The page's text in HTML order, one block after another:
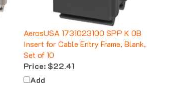
AerosUSA 1731023100 SPP K 0B
Insert for Cable Entry Frame, Blank,
Set of 10
Price: $22.41
Add